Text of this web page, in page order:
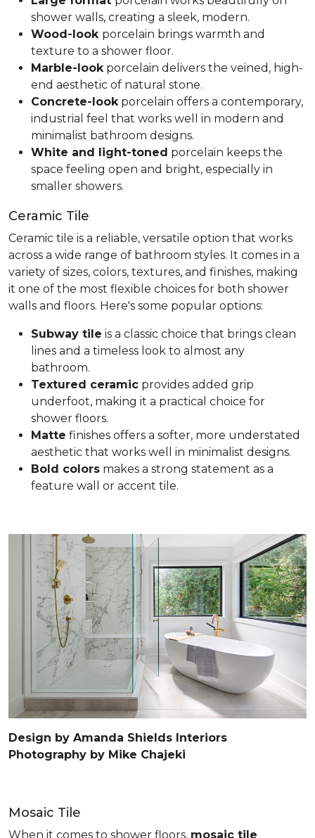
shower walls, creating a sleek, modern.
Wood-look porcelain brings warmth and
texture to a shower floor.
Marble-look porcelain delivers the veined, high-
end aesthetic of natural stone.
Concrete-look porcelain offers a contemporary,
industrial feel that works well in modern and
minimalist bathroom designs.
White and light-toned porcelain keeps the
space feeling open and bright, especially in
smaller showers.
Ceramic Tile
Ceramic tile is a reliable, versatile option that works
across a wide range of bathroom styles. It comes in a
variety of sizes, colors, textures, and finishes, making
it one of the most flexible choices for both shower
walls and floors. Here's some popular options:
Subway tile is a classic choice that brings clean
lines and a timeless look to almost any
bathroom.
Textured ceramic provides added grip
underfoot, making it a practical choice for
shower floors.
Matte finishes offers a softer, more understated
aesthetic that works well in minimalist designs.
Bold colors makes a strong statement as a
feature wall or accent tile.
Design by Amanda Shields Interiors
Photography by Mike Chajeki
Mosaic Tile
When it comes to shower floors, mosaic tile